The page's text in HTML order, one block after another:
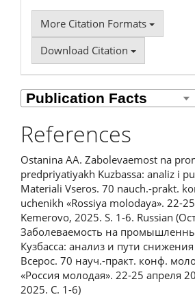
More Citation Formats
Download Citation
References
Ostanina AA. Zabolevaemost na
predpriyatiyakh Kuzbassa: analiz i
Materiali Vseros. 70 nauch.-prakt.
uchenikh «Rossiya molodaya». 22-
Kemerovo, 2025. S. 1-6. Russian
Заболеваемость на
Кузбасса: анализ и пути
Всерос. 70 науч.-практ. конф.
«Россия молодая». 22-25 апреля
2025. С. 1-6)